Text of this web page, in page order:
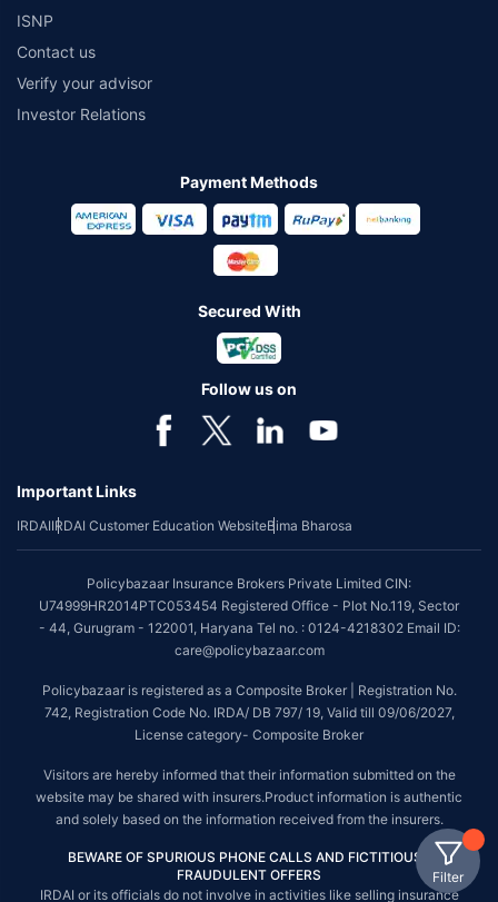
Filter
ISNP
Contact us
Verify your advisor
Investor Relations
Payment Methods
Secured With
Follow us on
Important Links
IRDAIIRDAI Customer Education WebsiteBima Bharosa
Policybazaar Insurance Brokers Private Limited CIN:
U74999HR2014PTC053454 Registered Office - Plot No.119, Sector
- 44, Gurugram - 122001, Haryana Tel no. : 0124-4218302 Email ID:
care@policybazaar.com
Policybazaar is registered as a Composite Broker | Registration No.
742, Registration Code No. IRDA/ DB 797/ 19, Valid till 09/06/2027,
License category- Composite Broker
Visitors are hereby informed that their information submitted on the
website may be shared with insurers.Product information is authentic
and solely based on the information received from the insurers.
BEWARE OF SPURIOUS PHONE CALLS AND FICTITIOUS /
FRAUDULENT OFFERS
IRDAI or its officials do not involve in activities like selling insurance